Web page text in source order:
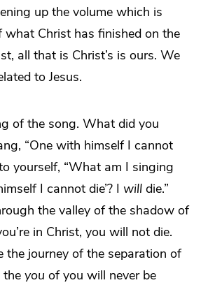
up the volume which is
what Christ has finished on the
all that is Christ’s is ours. We
to Jesus.
of the song. What did you
“One with himself I cannot
yourself, “What am I singing
I cannot die’? I will die.”
the valley of the shadow of
in Christ, you will not die.
the journey of the separation of
the you of you will never be